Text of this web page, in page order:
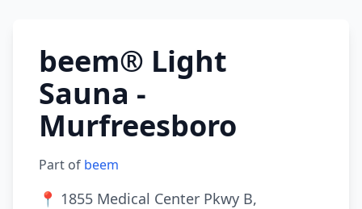
beem® Light
Sauna -
Murfreesboro
Part of beem
📍 1855 Medical Center Pkwy B,